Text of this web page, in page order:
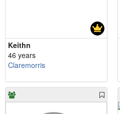
Keithn
46 years
Claremorris